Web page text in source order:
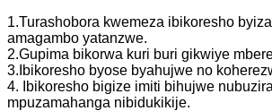
1.Turashobora kwemeza ibikoresho
amagambo yatanzwe.
2.Gupima bikorwa kuri buri gikwiye
3.Ibikoresho byose byahujwe no
4. Ibikoresho bigize imiti bihujwe
mpuzamahanga nibidukikije.